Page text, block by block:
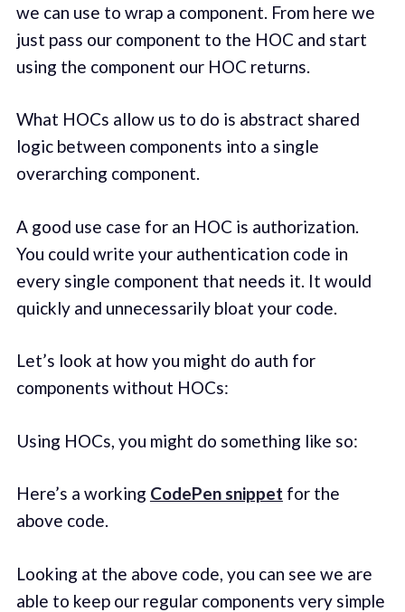
we can use to wrap a component. From here we
just pass our component to the HOC and start
using the component our HOC returns.
What HOCs allow us to do is abstract shared
logic between components into a single
overarching component.
A good use case for an HOC is authorization.
You could write your authentication code in
every single component that needs it. It would
quickly and unnecessarily bloat your code.
Let’s look at how you might do auth for
components without HOCs:
Using HOCs, you might do something like so:
Here’s a working CodePen snippet for the
above code.
Looking at the above code, you can see we are
able to keep our regular components very simple